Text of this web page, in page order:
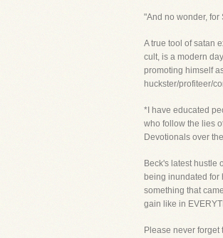
"And no wonder,
A true tool of satan
cult, is a modern
promoting himself
huckster/profiteer/
*I have educated
who follow the lies
Devotionals over
Beck's latest hustle
being inundated for
something that
gain like in
Please never